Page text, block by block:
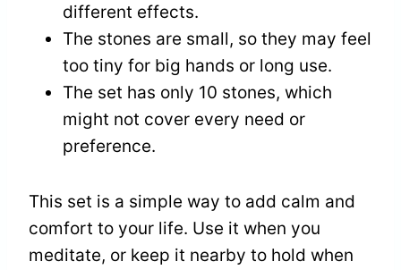
different effects.
The stones are small, so they may feel
too tiny for big hands or long use.
The set has only 10 stones, which
might not cover every need or
preference.
This set is a simple way to add calm and
comfort to your life. Use it when you
meditate, or keep it nearby to hold when